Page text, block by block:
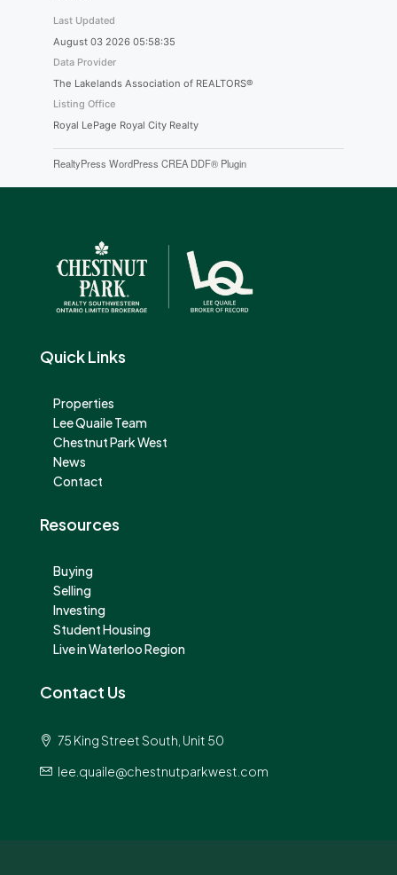
Last Updated
August 03 2026 05:58:35
Data Provider
The Lakelands Association of REALTORS®
Listing Office
Royal LePage Royal City Realty
RealtyPress WordPress CREA DDF® Plugin
Quick Links
Properties
Lee Quaile Team
Chestnut Park West
News
Contact
Resources
Buying
Selling
Investing
Student Housing
Live in Waterloo Region
Contact Us
75 King Street South, Unit 50
lee.quaile@chestnutparkwest.com